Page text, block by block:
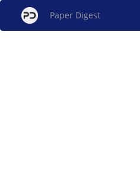
Paper Digest